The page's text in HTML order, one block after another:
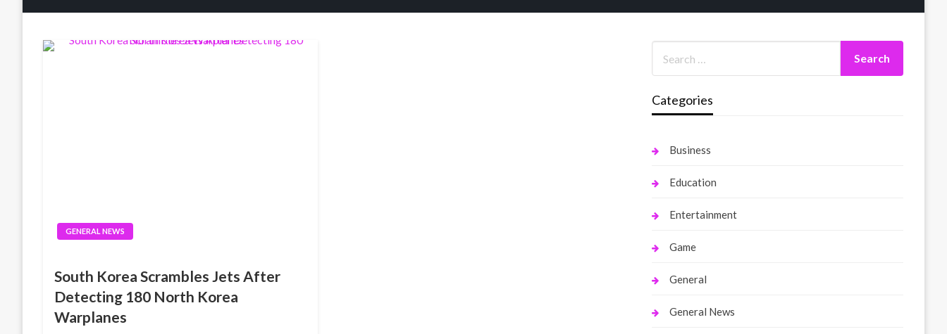
GENERAL NEWS
South Korea Scrambles Jets After
Detecting 180 North Korea
Warplanes
Categories
Business
Education
Entertainment
Game
General
General News